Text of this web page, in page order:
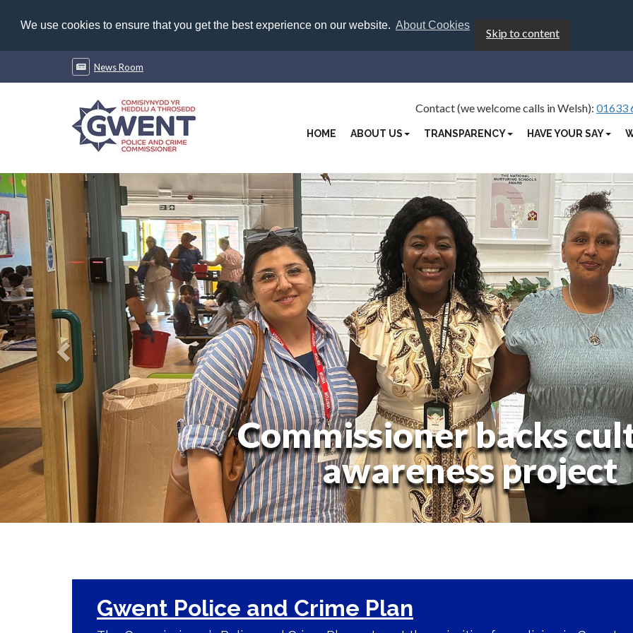
We use cookies to ensure that you get the best experience on our website. About Cookies
Skip to content
News Room
Contact (we welcome calls in Welsh): 01633
HOME ABOUT US TRANSPARENCY HAVE YOUR SAY
Commissioner backs
awareness project
Previous
Gwent Police and Crime Plan